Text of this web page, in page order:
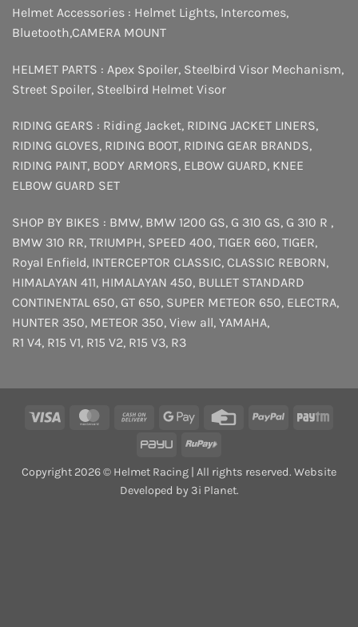
Helmet Accessories : Helmet Lights, Intercomes,
Bluetooth,CAMERA MOUNT
HELMET PARTS : Apex Spoiler, Steelbird Visor Mechanism,
Street Spoiler, Steelbird Helmet Visor
RIDING GEARS : Riding Jacket, RIDING JACKET LINERS,
RIDING GLOVES, RIDING BOOT, RIDING GEAR BRANDS,
RIDING PAINT, BODY ARMORS, ELBOW GUARD, KNEE
ELBOW GUARD SET
SHOP BY BIKES : BMW, BMW 1200 GS, G 310 GS, G 310 R ,
BMW 310 RR, TRIUMPH, SPEED 400, TIGER 660, TIGER,
Royal Enfield, INTERCEPTOR CLASSIC, CLASSIC REBORN,
HIMALAYAN 411, HIMALAYAN 450, BULLET STANDARD
CONTINENTAL 650, GT 650, SUPER METEOR 650, ELECTRA,
HUNTER 350, METEOR 350, View all, YAMAHA,
R1 V4, R15 V1, R15 V2, R15 V3, R3
Visa MasterCardCash
Delivery
Google
Credit
PayPal
PayU
RuPay
Copyright 2026 © Helmet Racing | All rights reserved. Website
Developed by 3i Planet.